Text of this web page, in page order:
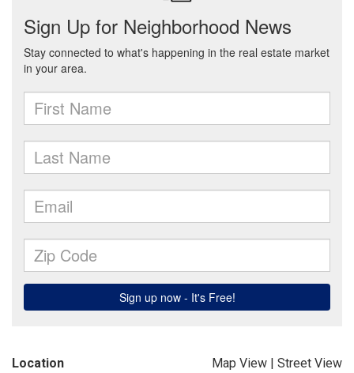
Location Map View | Street View